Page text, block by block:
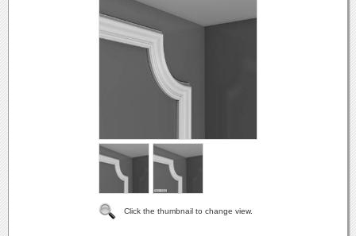
Click the thumbnail to change view.